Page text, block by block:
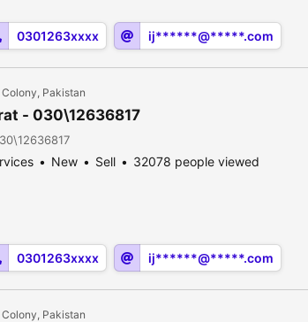
0301263xxxx ij******@*****.com
Pakistan
- 030\12636817
New Sell 32078 people viewed
0301263xxxx ij******@*****.com
Pakistan